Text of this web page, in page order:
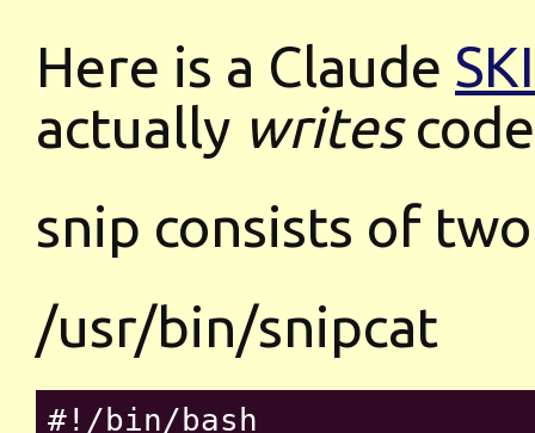
Here is a Claude
actually writes
snip consists of
/usr/bin/snipcat
#!/bin/bash